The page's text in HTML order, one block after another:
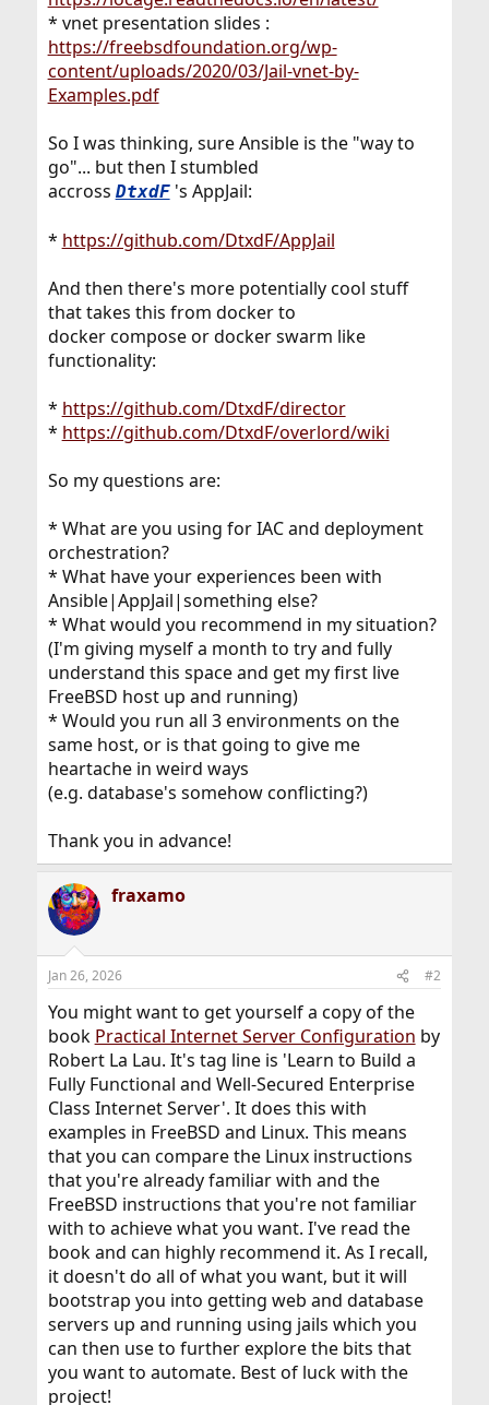
* vnet presentation slides :
https://freebsdfoundation.org/wp-
content/uploads/2020/03/Jail-vnet-by-
Examples.pdf
So I was thinking, sure Ansible is the "way to
go"... but then I stumbled
accross DtxdF's AppJail:
* https://github.com/DtxdF/AppJail
And then there's more potentially cool stuff
that takes this from docker to
docker compose or docker swarm like
functionality:
* https://github.com/DtxdF/director
* https://github.com/DtxdF/overlord/wiki
So my questions are:
* What are you using for IAC and deployment
orchestration?
* What have your experiences been with
Ansible|AppJail|something else?
* What would you recommend in my situation?
(I'm giving myself a month to try and fully
understand this space and get my first live
FreeBSD host up and running)
* Would you run all 3 environments on the
same host, or is that going to give me
heartache in weird ways
(e.g. database's somehow conflicting?)
Thank you in advance!
fraxamo
Jan 26, 2026 #2
You might want to get yourself a copy of the
book Practical Internet Server Configuration by
Robert La Lau. It's tag line is 'Learn to Build a
Fully Functional and Well-Secured Enterprise
Class Internet Server'. It does this with
examples in FreeBSD and Linux. This means
that you can compare the Linux instructions
that you're already familiar with and the
FreeBSD instructions that you're not familiar
with to achieve what you want. I've read the
book and can highly recommend it. As I recall,
it doesn't do all of what you want, but it will
bootstrap you into getting web and database
servers up and running using jails which you
can then use to further explore the bits that
you want to automate. Best of luck with the
project!